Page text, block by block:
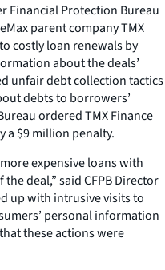
Financial Protection Bureau
parent company TMX
costly loan renewals by
about the deals’
unfair debt collection tactics
debts to borrowers’
ordered TMX Finance
a $9 million penalty.
expensive loans with
deal,” said CFPB Director
up with intrusive visits to
personal information
these actions were